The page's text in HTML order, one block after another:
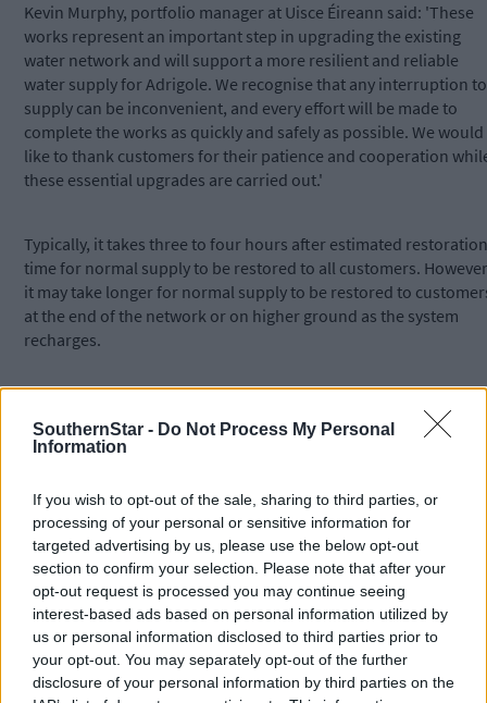
SouthernStar - Do Not Process My Personal
Information
If you wish to opt-out of the sale, sharing to third parties, or
processing of your personal or sensitive information for
targeted advertising by us, please use the below opt-out
section to confirm your selection. Please note that after your
opt-out request is processed you may continue seeing
interest-based ads based on personal information utilized by
us or personal information disclosed to third parties prior to
your opt-out. You may separately opt-out of the further
disclosure of your personal information by third parties on the
Kevin Murphy, portfolio manager at Uisce Éireann said: 'These
works represent an important step in upgrading the existing
water network and will support a more resilient and reliable
water supply for Adrigole. We recognise that any interruption to
supply can be inconvenient, and every effort will be made to
complete the works as quickly and safely as possible. We would
like to thank customers for their patience and cooperation
these essential upgrades are carried out.'
Typically, it takes three to four hours after estimated restoration
time for normal supply to be restored to all customers.
it may take longer for normal supply to be restored to
at the end of the network or on higher ground as the system
recharges.
are expected to be completed by the end of next month.
Customers can check their supply zone in advance by visiting
theSupply and Servicessection of the website. For updates,
please visit theWater Supply Updates section
ofwater.ie COR00113765.
Vulnerable customers who have registered with Uisce Éireann
receive direct communications from us for planned and
unplanned outages lasting more than four hours. To register as